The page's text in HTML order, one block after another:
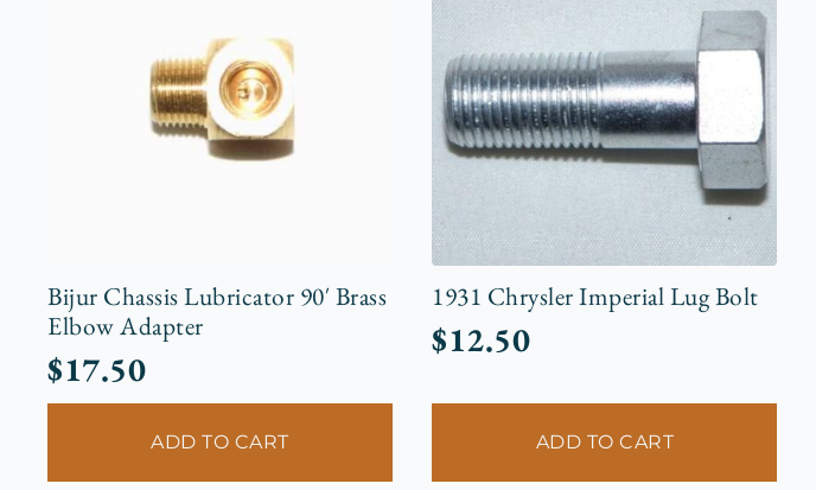
Bijur Chassis Lubricator 90′ Brass
Elbow Adapter
$17.50
ADD TO CART
1931 Chrysler Imperial Lug Bolt
$12.50
ADD TO CART